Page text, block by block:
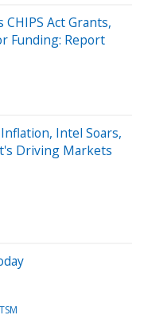
Act Grants,
Funding: Report
Intel Soars,
Driving Markets
TSM